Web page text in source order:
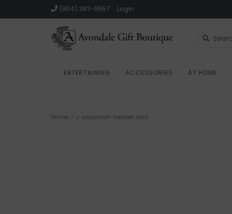
(904) 387-9557 Login
ENTERTAINING ACCESSORIES AT HOME
Home > u wisconsin helmet mini